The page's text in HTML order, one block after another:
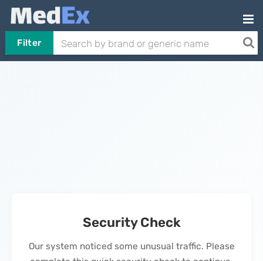
Filter
Security Check
Our system noticed some unusual traffic. Please